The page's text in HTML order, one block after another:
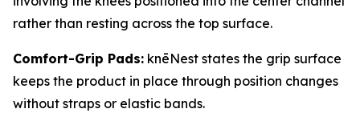
rather than resting across the top surface.
Comfort-Grip Pads: knēNest states the grip surface
keeps the product in place through position changes
without straps or elastic bands.